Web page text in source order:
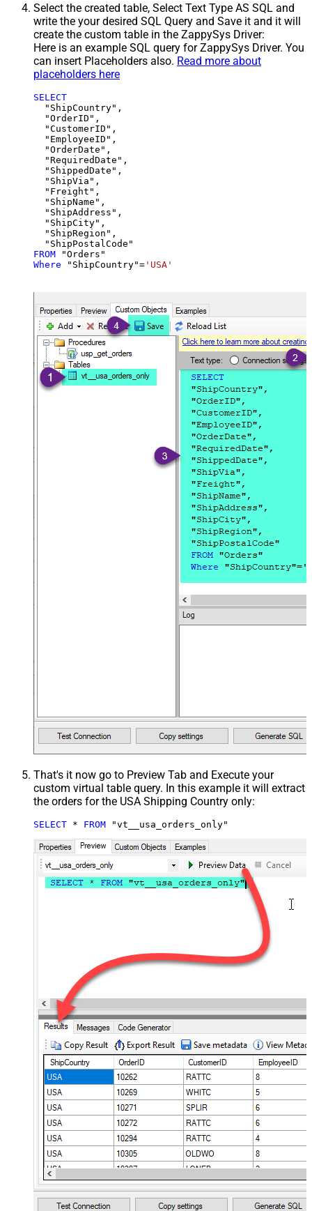
Select the created table, Select Text Type AS SQL and
write the your desired SQL Query and Save it and it will
create the custom table in the ZappySys Driver:
Here is an example SQL query for ZappySys Driver. You
can insert Placeholders also. Read more about
placeholders here
SELECT
  "ShipCountry",
  "OrderID",
  "CustomerID",
  "EmployeeID",
  "OrderDate",
  "RequiredDate",
  "ShippedDate",
  "ShipVia",
  "Freight",
  "ShipName",
  "ShipAddress",
  "ShipCity",
  "ShipRegion",
FROM
Where "ShipCountry"= 'USA'
That's it now go to Preview Tab and Execute your
custom virtual table query. In this example it will extract
the orders for the USA Shipping Country only:
SELECT * FROM "vt__usa_orders_only"